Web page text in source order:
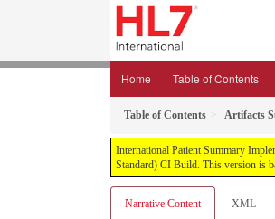
Home Table of Contents
Table of Contents Artifacts
International Patient Summary
Standard) CI Build. This version is
Narrative Content XML